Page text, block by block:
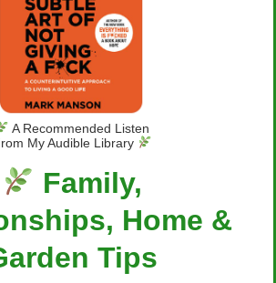
A Recommended Listen
My Audible Library
Family,
Home &
Tips